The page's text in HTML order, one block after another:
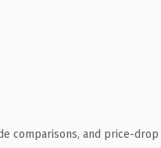
comparisons, and price-